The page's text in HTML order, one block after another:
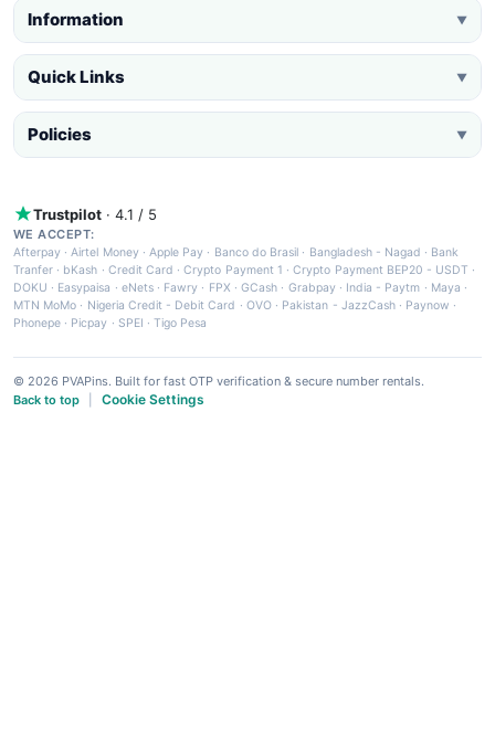
Information ▼
Quick Links ▼
Policies ▼
Trustpilot · 4.1 / 5
WE ACCEPT:
Afterpay ·Airtel Money·Apple Pay · Banco do Brasil · Bangladesh - Nagad · Bank
Tranfer · bKash · Credit Card ·Crypto Payment 1 ·Crypto Payment BEP20 - USDT ·
DOKU · Easypaisa · eNets· Fawry · FPX ·GCash · Grabpay· India - Paytm · Maya ·
MTN MoMo · Nigeria Credit - Debit Card · OVO· Pakistan - JazzCash· Paynow ·
Phonepe · Picpay · SPEI ·Tigo Pesa
© 2026 PVAPins. Built for fast OTP verification & secure number rentals.
Back to top
Cookie Settings